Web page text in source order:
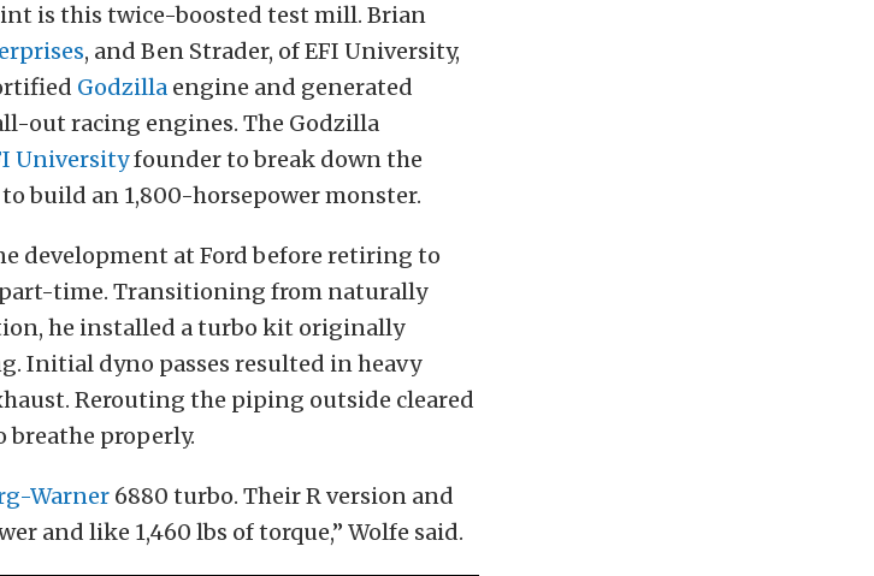
is this twice-boosted test mill. Brian
, and Ben Strader, of EFI University,
Godzilla engine and generated
out racing engines. The Godzilla
Universityfounder to break down the
build an 1,800-horsepower monster.
development at Ford before retiring to
time. Transitioning from naturally
he installed a turbo kit originally
Initial dyno passes resulted in heavy
Rerouting the piping outside cleared
breathe properly.
Warner 6880 turbo. Their R version and
and like 1,460 lbs of torque,” Wolfe said.